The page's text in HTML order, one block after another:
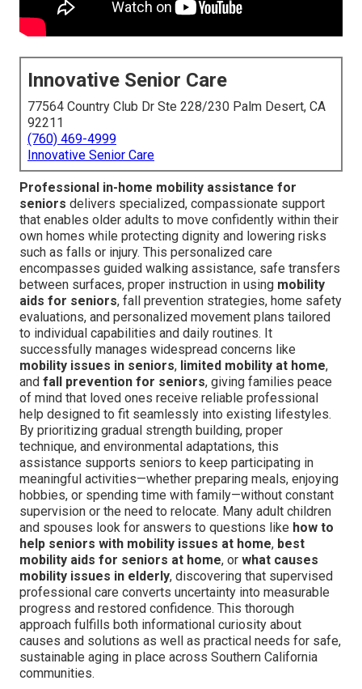
Innovative Senior Care
77564 Country Club Dr Ste 228/230 Palm Desert, CA
92211
(760) 469-4999
Innovative Senior Care
Professional in-home mobility assistance for
seniors delivers specialized, compassionate support
that enables older adults to move confidently within their
own homes while protecting dignity and lowering risks
such as falls or injury. This personalized care
encompasses guided walking assistance, safe transfers
between surfaces, proper instruction in using mobility
aids for seniors, fall prevention strategies, home safety
evaluations, and personalized movement plans tailored
to individual capabilities and daily routines. It
successfully manages widespread concerns like
mobility issues in seniors, limited mobility at home,
and fall prevention for seniors, giving families peace
of mind that loved ones receive reliable professional
help designed to fit seamlessly into existing lifestyles.
By prioritizing gradual strength building, proper
technique, and environmental adaptations, this
assistance supports seniors to keep participating in
meaningful activities—whether preparing meals, enjoying
hobbies, or spending time with family—without constant
supervision or the need to relocate. Many adult children
and spouses look for answers to questions like how to
help seniors with mobility issues at home, best
mobility aids for seniors at home, or what causes
mobility issues in elderly, discovering that supervised
professional care converts uncertainty into measurable
progress and restored confidence. This thorough
approach fulfills both informational curiosity about
causes and solutions as well as practical needs for safe,
sustainable aging in place across Southern California
communities.